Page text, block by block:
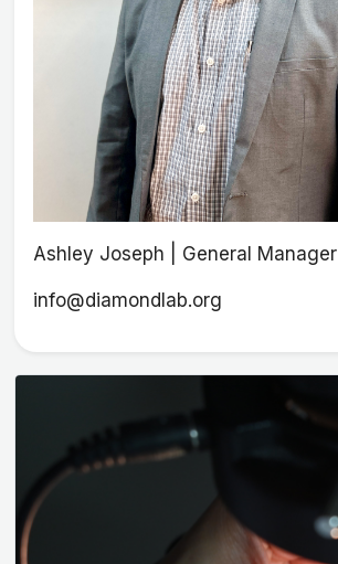
Ashley Joseph | General Manager
info@diamondlab.org